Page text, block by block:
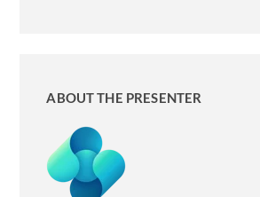
ABOUT THE PRESENTER